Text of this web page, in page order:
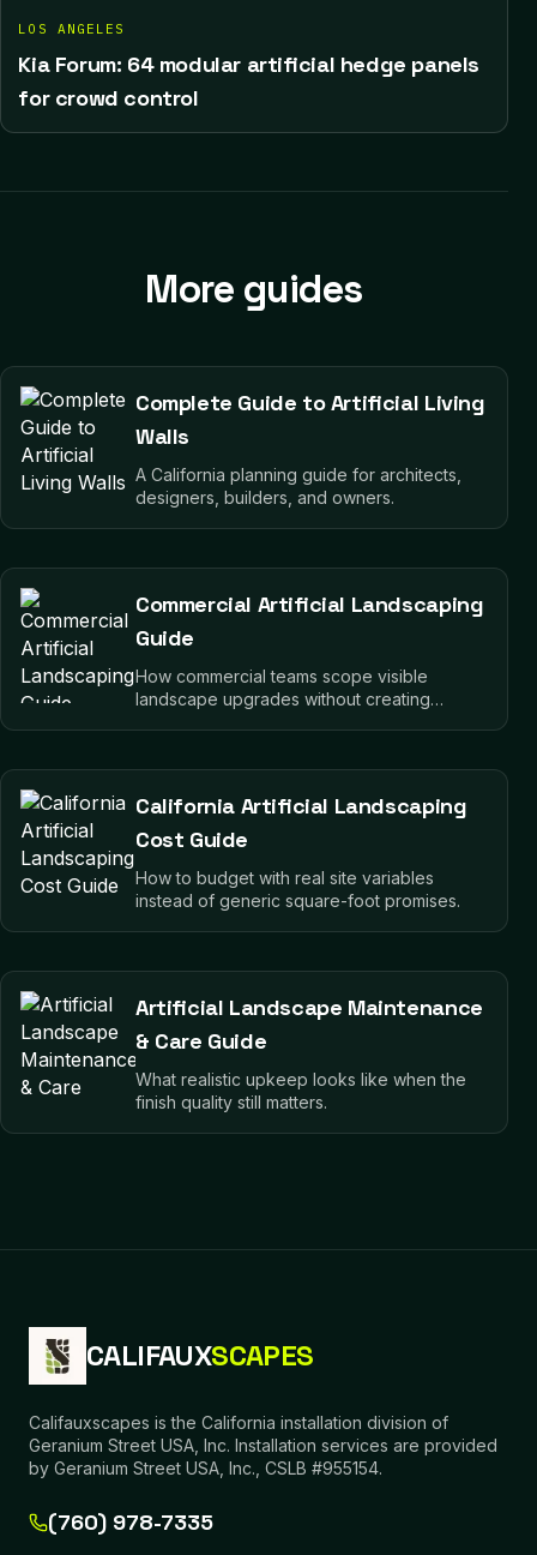
LOS ANGELES
Kia Forum: 64 modular artificial hedge panels
for crowd control
More guides
Complete Guide to Artificial Living
Walls
A California planning guide for architects,
designers, builders, and owners.
Commercial Artificial Landscaping
Guide
How commercial teams scope visible
landscape upgrades without creating
California Artificial Landscaping
Cost Guide
How to budget with real site variables
instead of generic square-foot promises.
Artificial Landscape Maintenance
& Care Guide
What realistic upkeep looks like when the
finish quality still matters.
CALIFAUXSCAPES
Califauxscapes is the California installation division of
Geranium Street USA, Inc. Installation services are provided
by Geranium Street USA, Inc., CSLB #955154.
(760) 978-7335